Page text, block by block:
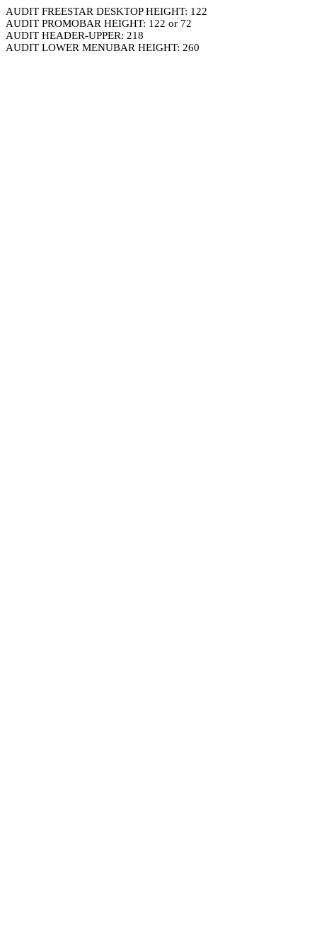
AUDIT FREESTAR DESKTOP HEIGHT: 122
AUDIT PROMOBAR HEIGHT: 122 or 72
AUDIT HEADER-UPPER: 218
AUDIT LOWER MENUBAR HEIGHT: 260